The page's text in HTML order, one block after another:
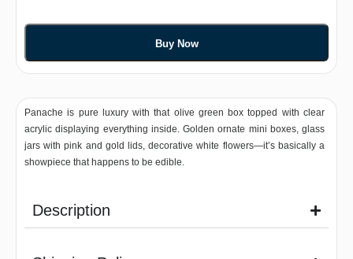
Buy Now
Panache is pure luxury with that olive green box topped with clear
acrylic displaying everything inside. Golden ornate mini boxes, glass
jars with pink and gold lids, decorative white flowers—it’s basically a
showpiece that happens to be edible.
Description